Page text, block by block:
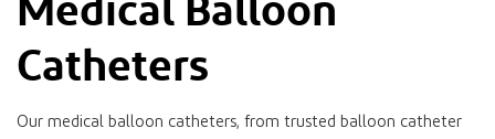
Catheters
Our medical balloon catheters, from trusted balloon catheter